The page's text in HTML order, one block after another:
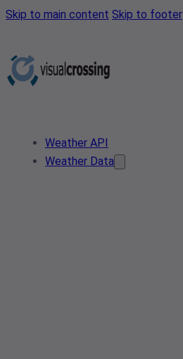
Skip to main content Skip to footer
Weather API
Weather Data